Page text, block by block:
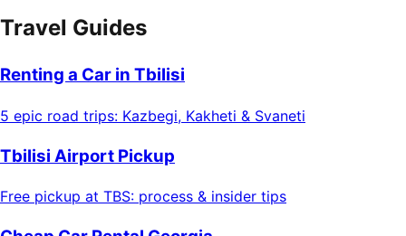
Travel Guides
Renting a Car in Tbilisi
5 epic road trips: Kazbegi, Kakheti & Svaneti
Tbilisi Airport Pickup
Free pickup at TBS: process & insider tips